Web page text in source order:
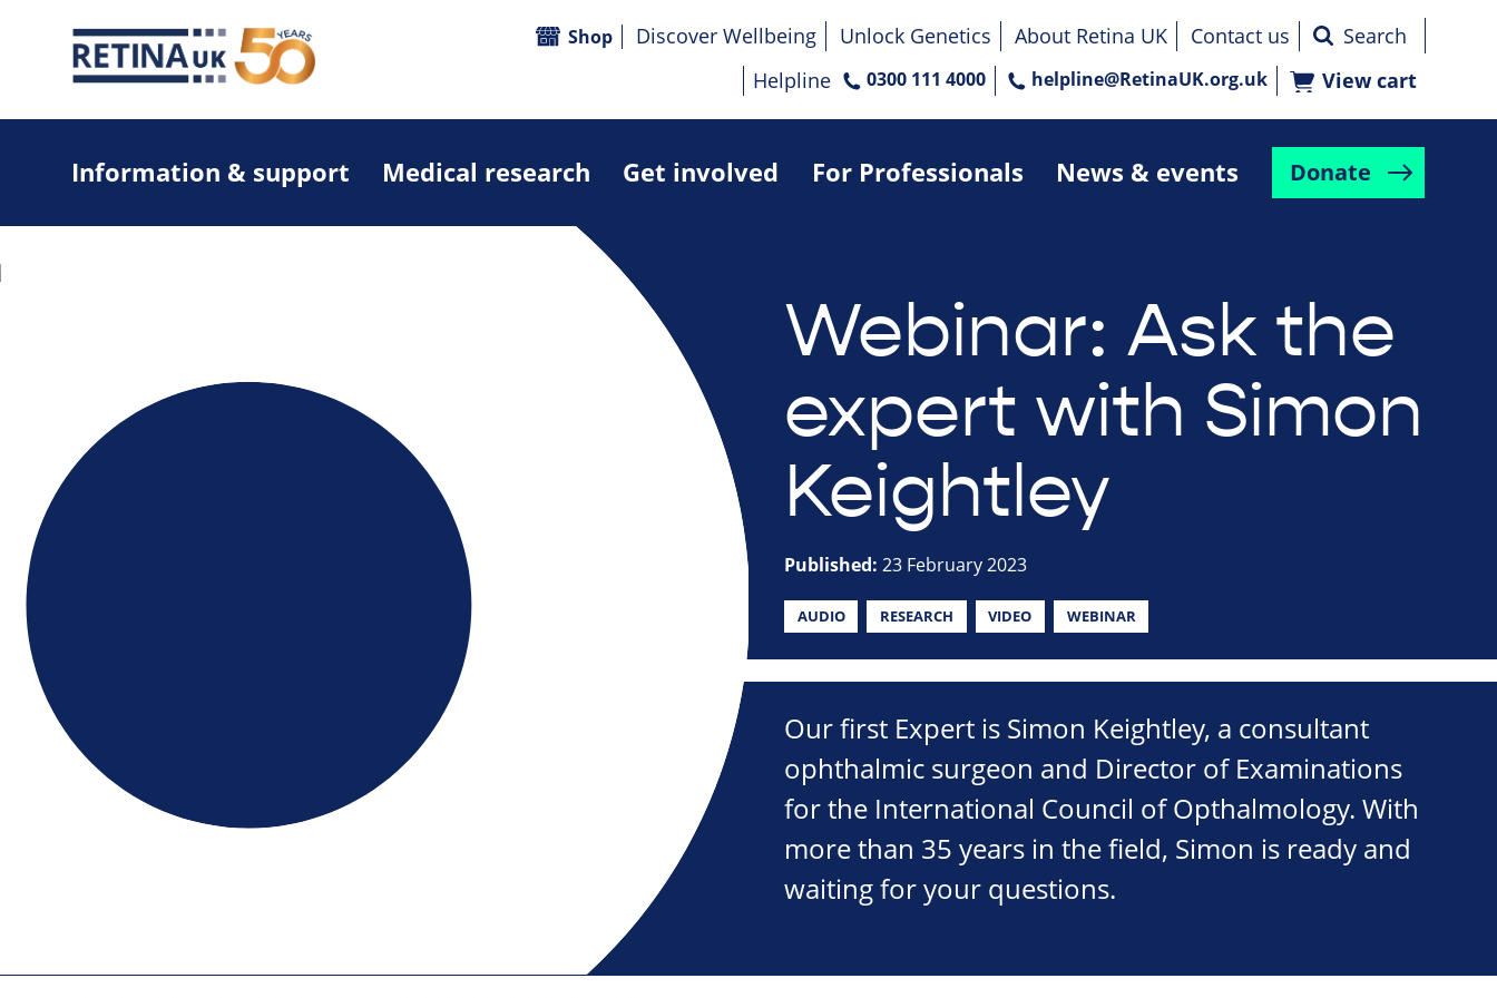
Information & support Medical research Get involved For Professionals News & events Donate
Shop Discover Wellbeing Unlock Genetics About Retina UK
Contact us
Helpline
0300 111 4000 helpline@RetinaUK.org.uk View cart
Webinar: Ask the
expert with Simon
Keightley
Published: 23 February 2023
AUDIO RESEARCH VIDEO WEBINAR
Our first Expert is Simon Keightley, a consultant
ophthalmic surgeon and Director of Examinations
for the International Council of Opthalmology. With
more than 35 years in the field, Simon is ready and
waiting for your questions.